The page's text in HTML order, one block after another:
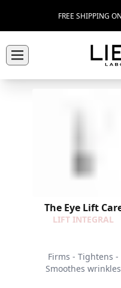
FREE SHIPPING
The Eye Lift
LIFT INTEGRAL
Firms - Tightens -
Smoothes wrinkles